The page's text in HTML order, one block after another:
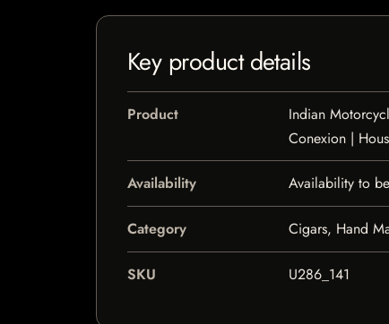
Key product details
Product
Indian
Conexion |
Availability Availability to
Category Cigars, Hand
SKU U286_141